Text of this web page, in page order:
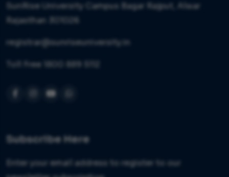
SunRise University Campus Bagar Rajput, Alwar
Rajasthan 301026
registrar@sunriseuniversity.in
Toll Free 1800 889 5112
Subscribe Here
Enter your email address to register to our